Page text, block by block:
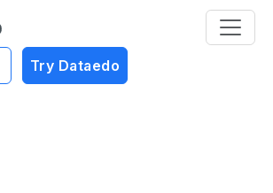
Try Dataedo
Dataedo Data Cartoons
SQL Cartoons